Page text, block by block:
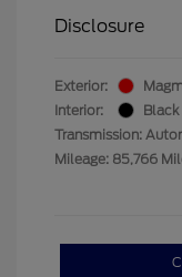
Disclosure
Exterior:
Interior:
Black
Transmission:
Mileage: 85,766